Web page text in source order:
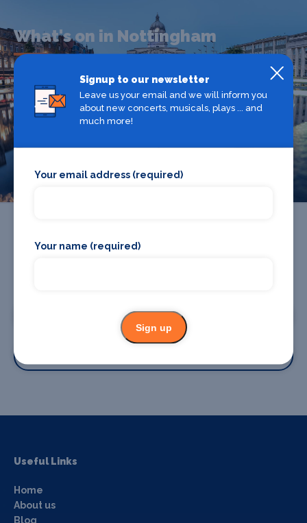
What's on in Nottingham
Looking for the best theatre shows, restaurants, bars and
accommodation in Nottingham? Browse our full Nottingham
guide.
Promote your business
Useful Links
Home
About us
Blog
Signup to our newsletter
Leave us your email and we will inform you
about new concerts, musicals, plays ... and
much more!
Your email address (required)
Your name (required)
Sign up